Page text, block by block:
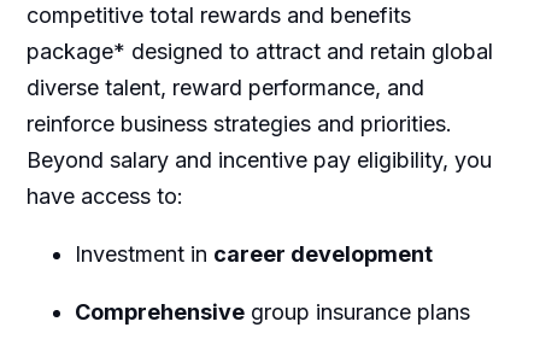
competitive total rewards and benefits
package* designed to attract and retain global
diverse talent, reward performance, and
reinforce business strategies and priorities.
Beyond salary and incentive pay eligibility, you
have access to:
Investment in career development
Comprehensivegroup insurance plans